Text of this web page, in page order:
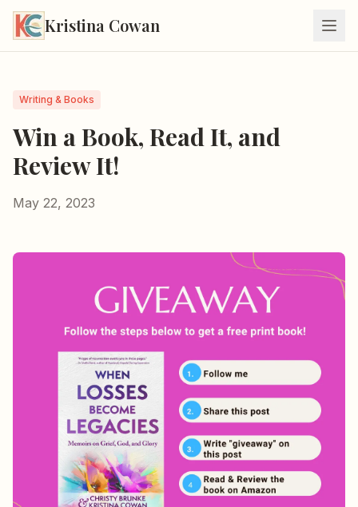
Kristina Cowan
Writing & Books
Win a Book, Read It, and
Review It!
May 22, 2023